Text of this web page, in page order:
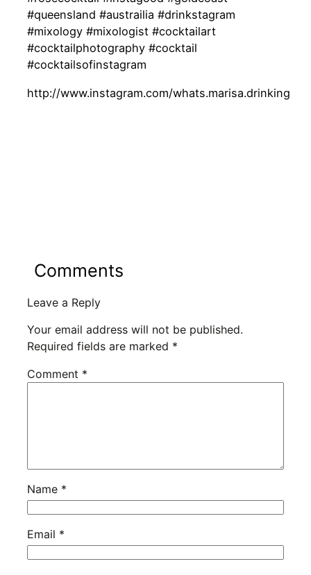
#queensland #austrailia #drinkstagram
#mixology #mixologist #cocktailart
#cocktailphotography #cocktail
#cocktailsofinstagram
http://www.instagram.com/whats.marisa.drinking
Comments
Leave a Reply
Your email address will not be published.
Required fields are marked *
Comment *
Name *
Email *